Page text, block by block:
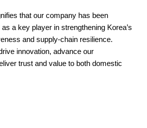
that our company has been
a key player in strengthening Korea’s
and supply-chain resilience.
innovation, advance our
trust and value to both domestic